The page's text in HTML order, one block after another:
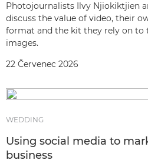
Photojournalists Ilvy Njiokiktjien
discuss the value of video, their
format and the kit they rely on
images.
22 Červenec 2026
WEDDING
Using social media to
business